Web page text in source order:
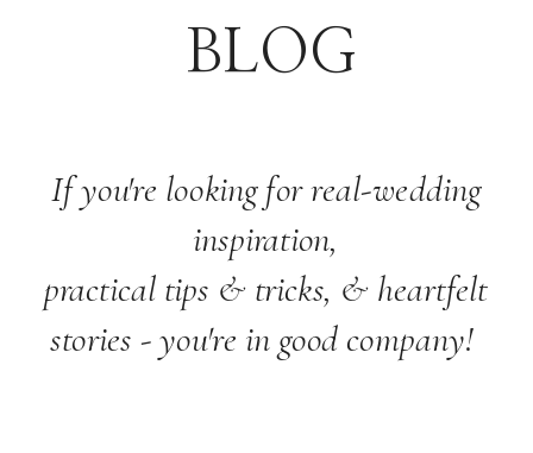
BLOG
If you're looking for real-wedding
inspiration,
practical tips & tricks, & heartfelt
stories - you're in good company!